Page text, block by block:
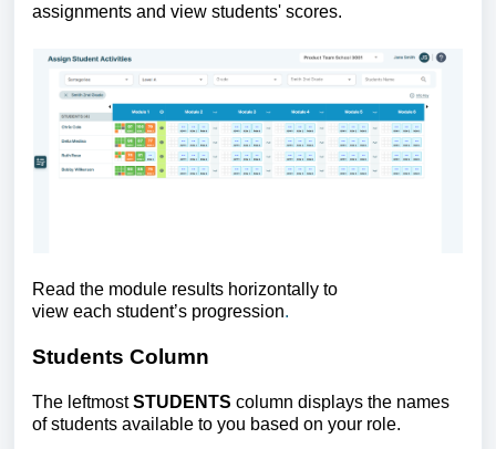
assignments and view students' scores.
Read the module results horizontally to
view each student’s progression.
Students Column
The leftmostSTUDENTS column disp lays the names
of students available to you based on your role.